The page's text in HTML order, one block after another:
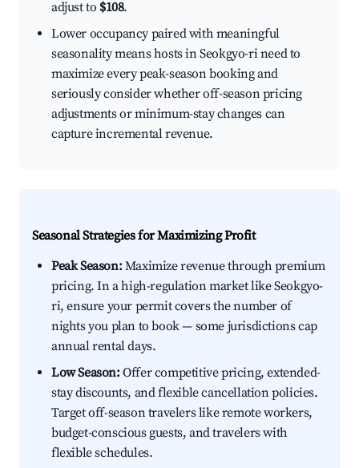
adjust to $108.
Lower occupancy paired with meaningful
seasonality means hosts in Seokgyo-ri need to
maximize every peak-season booking and
seriously consider whether off-season pricing
adjustments or minimum-stay changes can
capture incremental revenue.
Seasonal Strategies for Maximizing Profit
Peak Season:Maximize revenue through premium
pricing. In a high-regulation market like Seokgyo-
ri, ensure your permit covers the number of
nights you plan to book — some jurisdictions cap
annual rental days.
Low Season:Offer competitive pricing, extended-
stay discounts, and flexible cancellation policies.
Target off-season travelers like remote workers,
budget-conscious guests, and travelers with
flexible schedules.